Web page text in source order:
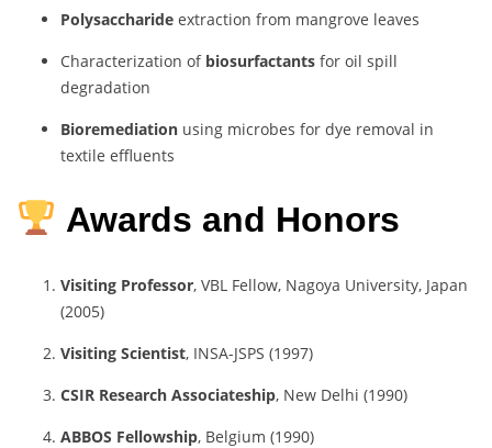
Polysaccharide extraction from mangrove leaves
Characterization of biosurfactants for oil spill
degradation
Bioremediation using microbes for dye removal in
textile effluents
Awards and Honors
Visiting Professor, VBL Fellow, Nagoya University, Japan
(2005)
Visiting Scientist, INSA-JSPS (1997)
CSIR Research Associateship, New Delhi (1990)
ABBOS Fellowship, Belgium (1990)